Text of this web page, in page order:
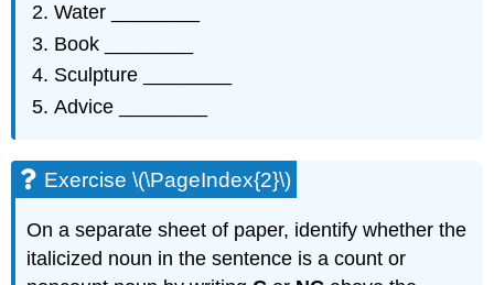
Water ________
Book ________
Sculpture ________
Advice ________
Exercise \(\PageIndex{2}\)
On a separate sheet of paper, identify whether the
italicized noun in the sentence is a count or